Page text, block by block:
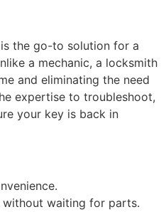
the go-to solution for a
a mechanic, a locksmith
and eliminating the need
expertise to troubleshoot,
your key is back in
without waiting for parts.